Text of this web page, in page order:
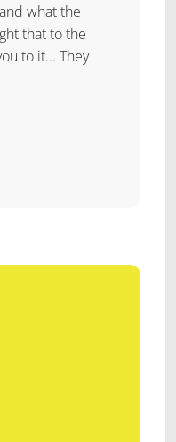
what the
that to the
to it... They